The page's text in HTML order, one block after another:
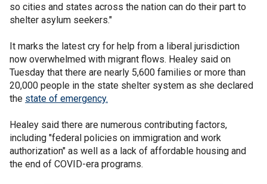
so cities and states across the nation can do their part to
shelter asylum seekers."
It marks the latest cry for help from a liberal jurisdiction
now overwhelmed with migrant flows. Healey said on
Tuesday that there are nearly 5,600 families or more than
20,000 people in the state shelter system as she declared
the state of emergency.
Healey said there are numerous contributing factors,
including "federal policies on immigration and work
authorization" as well as a lack of affordable housing and
the end of COVID-era programs.